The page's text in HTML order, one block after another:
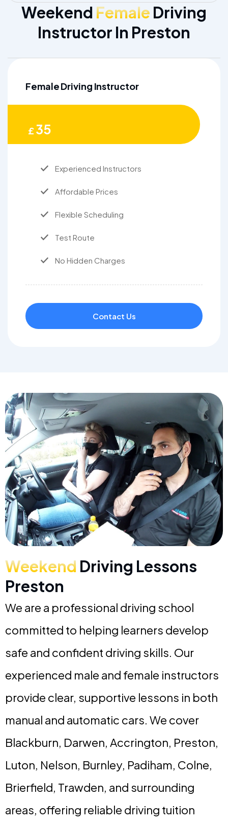
Weekend Female Driving
Instructor In Preston
Female Driving Instructor
£35
Experienced Instructors
Affordable Prices
Flexible Scheduling
Test Route
No Hidden Charges
Contact Us
Weekend Driving Lessons
Preston
We are a professional driving school
committed to helping learners develop
safe and confident driving skills. Our
experienced male and female instructors
provide clear, supportive lessons in both
manual and automatic cars. We cover
Blackburn, Darwen, Accrington, Preston,
Luton, Nelson, Burnley, Padiham, Colne,
Brierfield, Trawden, and surrounding
areas, offering reliable driving tuition